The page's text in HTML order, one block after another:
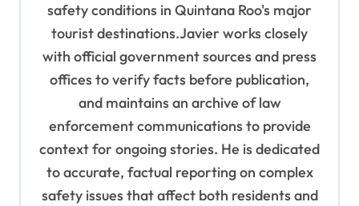
safety conditions in Quintana Roo's major
tourist destinations.Javier works closely
with official government sources and press
offices to verify facts before publication,
and maintains an archive of law
enforcement communications to provide
context for ongoing stories. He is dedicated
to accurate, factual reporting on complex
safety issues that affect both residents and